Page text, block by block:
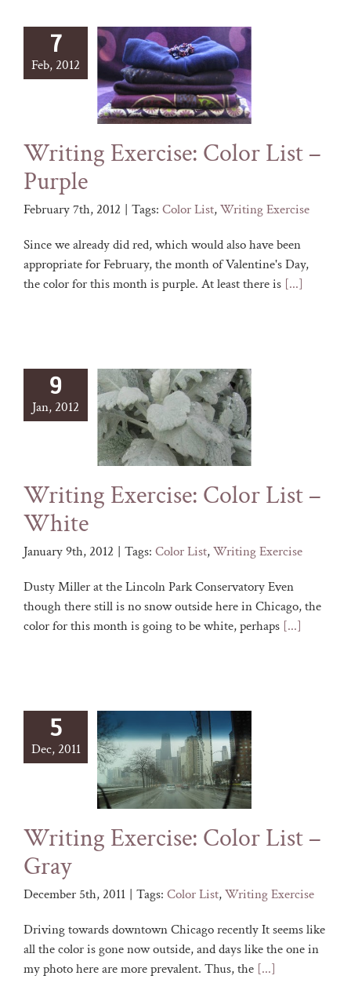
7
Feb, 2012
Writing Exercise: Color List –
Purple
February 7th, 2012 | Tags: Color List,Writing Exercise
Since we already did red, which would also have been
appropriate for February, the month of Valentine's Day,
the color for this month is purple. At least there is [...]
9
Jan, 2012
Writing Exercise: Color List –
White
January 9th, 2012 | Tags: Color List,Writing Exercise
Dusty Miller at the Lincoln Park Conservatory Even
though there still is no snow outside here in Chicago, the
color for this month is going to be white, perhaps [...]
5
Dec, 2011
Writing Exercise: Color List –
Gray
December 5th, 2011 | Tags: Color List,Writing Exercise
Driving towards downtown Chicago recently It seems like
all the color is gone now outside, and days like the one in
my photo here are more prevalent. Thus, the [...]